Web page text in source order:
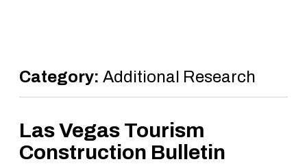
Category: Additional Research
Las Vegas Tourism
Construction Bulletin